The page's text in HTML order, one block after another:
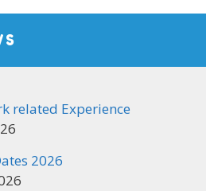
related Experience
2026